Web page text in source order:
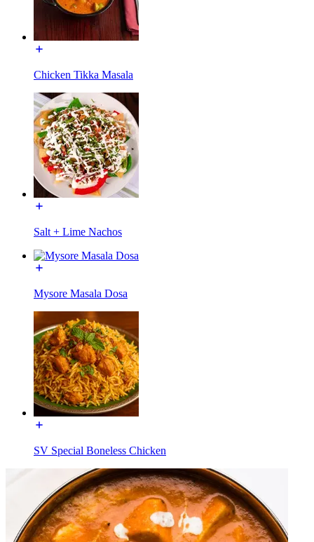
Chicken Tikka Masala
Salt + Lime Nachos
Mysore Masala Dosa
SV Special Boneless Chicken